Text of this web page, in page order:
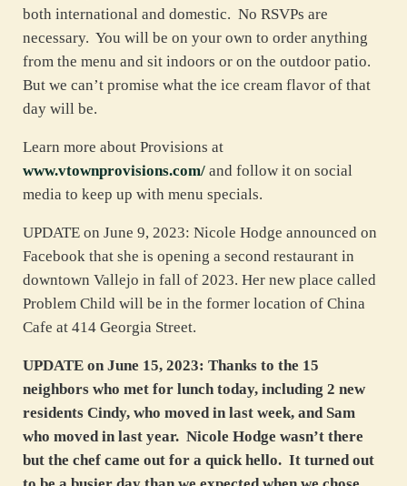
both international and domestic. No RSVPs are
necessary. You will be on your own to order anything
from the menu and sit indoors or on the outdoor patio.
But we can’t promise what the ice cream flavor of that
day will be.
Learn more about Provisions at
www.vtownprovisions.com/and follow it on social
media to keep up with menu specials.
UPDATE on June 9, 2023: Nicole Hodge announced on
Facebook that she is opening a second restaurant in
downtown Vallejo in fall of 2023. Her new place called
Problem Child will be in the former location of China
Cafe at 414 Georgia Street.
UPDATE on June 15, 2023: Thanks to the 15
neighbors who met for lunch today, including 2 new
residents Cindy, who moved in last week, and Sam
who moved in last year. Nicole Hodge wasn’t there
but the chef came out for a quick hello. It turned out